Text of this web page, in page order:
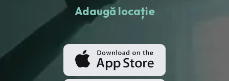
Adaugă locație